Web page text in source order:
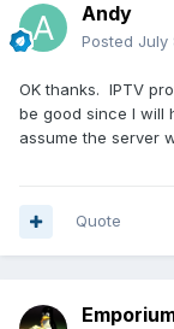
Andy
Posted July
OK thanks. IPTV
be good since I will
assume the server
Quote